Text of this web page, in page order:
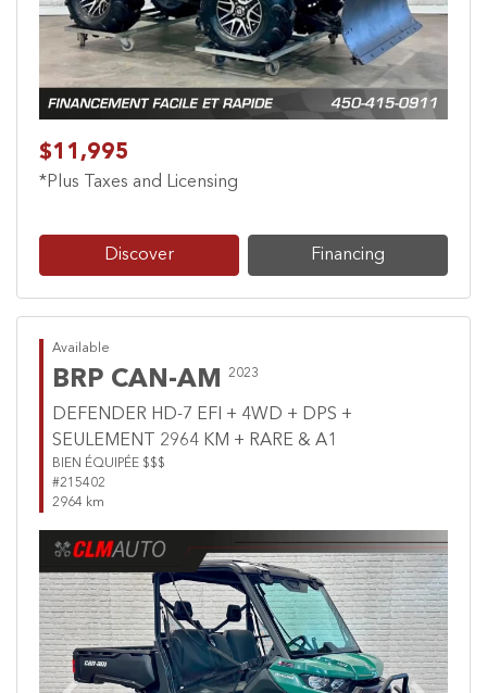
$11,995
*Plus Taxes and Licensing
Discover Financing
Available
BRP CAN-AM 2023
DEFENDER HD-7 EFI + 4WD + DPS +
SEULEMENT 2964 KM + RARE & A1
BIEN ÉQUIPÉE $$$
#215402
2964 km